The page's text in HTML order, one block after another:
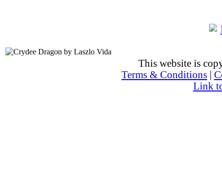
This website is
Terms & Conditions
Link